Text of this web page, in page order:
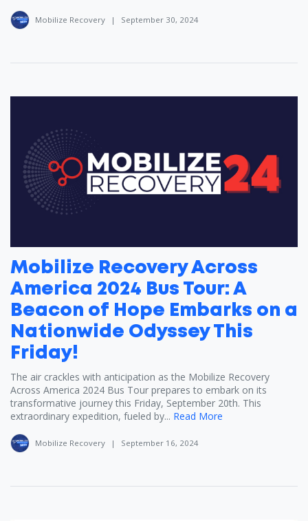
Mobilize Recovery | September 30, 2024
Mobilize Recovery Across
America 2024 Bus Tour: A
Beacon of Hope Embarks on a
Nationwide Odyssey This
Friday!
The air crackles with anticipation as the Mobilize Recovery
Across America 2024 Bus Tour prepares to embark on its
transformative journey this Friday, September 20th. This
extraordinary expedition, fueled by... Read More
Mobilize Recovery | September 16, 2024